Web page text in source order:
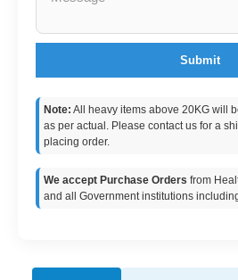
Submit
Note: All heavy items above 20KG will
as per actual. Please contact us for a
placing order.
We accept Purchase Orders from
and all Government institutions